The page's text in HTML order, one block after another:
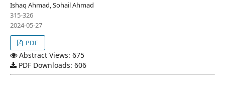
Ishaq Ahmad, Sohail Ahmad
315-326
2024-05-27
PDF
Abstract Views: 675
PDF Downloads: 606